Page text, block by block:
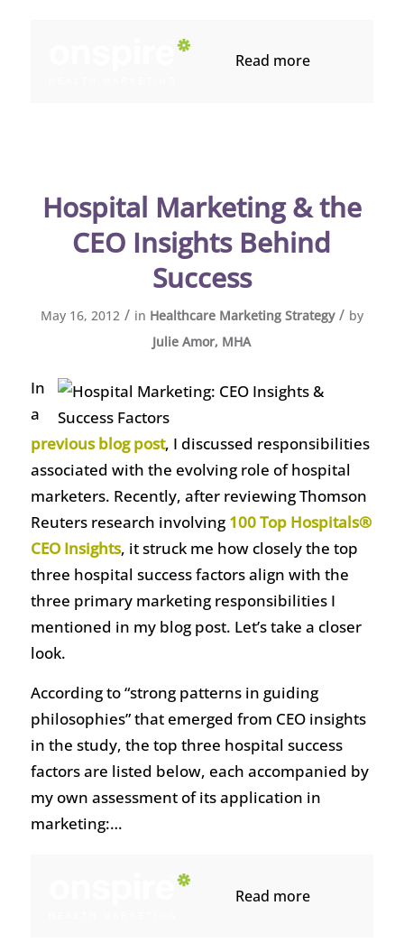
Read more
Hospital Marketing & the
CEO Insights Behind
Success
May 16, 2012 / in Healthcare Marketing Strategy / by
Julie Amor, MHA
In
a
previous blog post, I discussed responsibilities
associated with the evolving role of hospital
marketers. Recently, after reviewing Thomson
Reuters research involving 100 Top Hospitals®
CEO Insights, it struck me how closely the top
three hospital success factors align with the
three primary marketing responsibilities I
mentioned in my blog post. Let’s take a closer
look.
According to “strong patterns in guiding
philosophies” that emerged from CEO insights
in the study, the top three hospital success
factors are listed below, each accompanied by
my own assessment of its application in
marketing:…
Read more